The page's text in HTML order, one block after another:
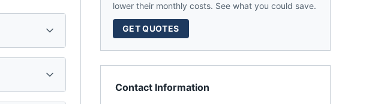
lower their monthly costs. See what you could save.
GET QUOTES
Contact Information